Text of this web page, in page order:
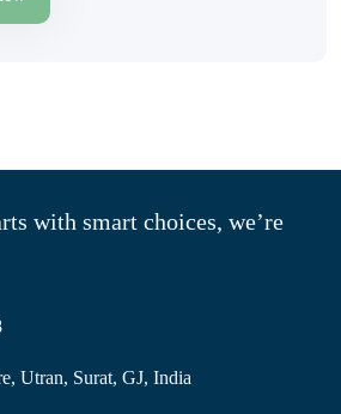
with smart choices, we’re
Utran, Surat, GJ, India